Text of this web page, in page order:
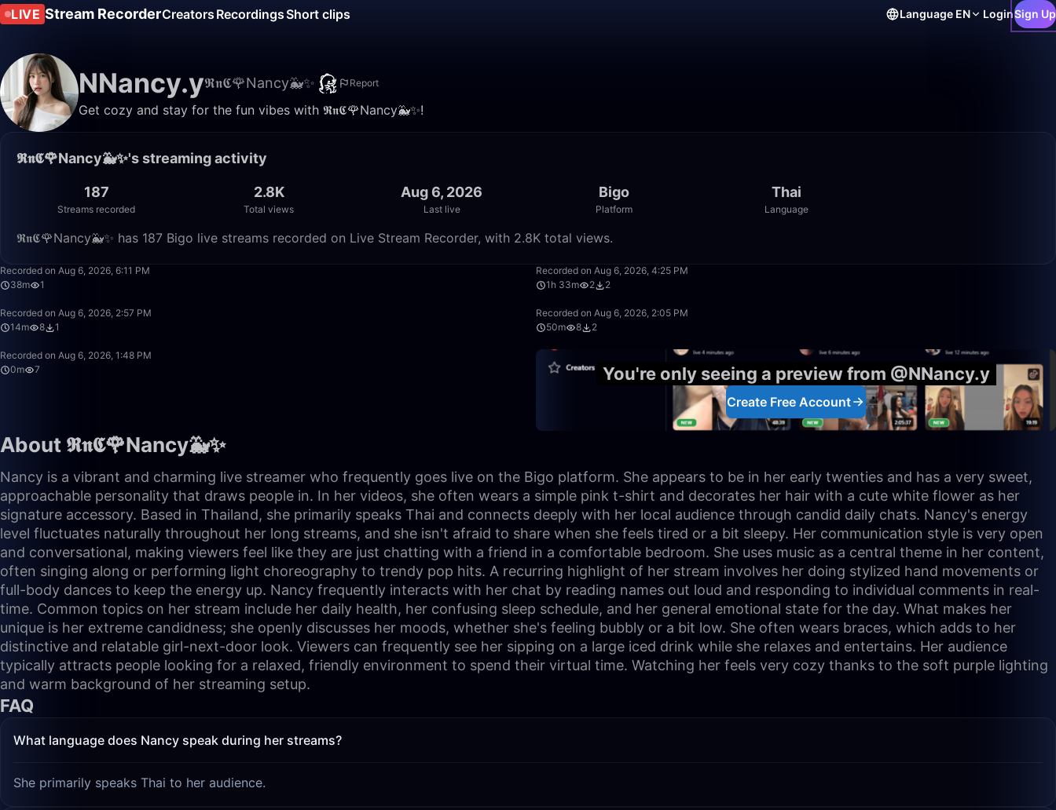
LIVE Stream RecorderCreators RecordingsShort clips Language EN LoginSign Up
NNancy.y𝕽𝖓𝕮🌹Nancy🐳✨ Report
Get cozy and stay for the fun vibes with 𝕽𝖓𝕮🌹Nancy🐳✨!
𝕽𝖓𝕮🌹Nancy🐳✨'s streaming activity
187
Streams recorded
2.8K
Total views
Aug 6, 2026
Last live
Bigo
Platform
Thai
Language
𝕽𝖓𝕮🌹Nancy🐳✨ has 187 Bigo live streams recorded on Live Stream Recorder, with 2.8K total views.
Recorded on Aug 6, 2026, 6:11 PM
38m
1
Recorded on Aug 6, 2026, 4:25 PM
1h 33m
2 2
Recorded on Aug 6, 2026, 2:57 PM
14m
8 1
Recorded on Aug 6, 2026, 2:05 PM
50m
8 2
Recorded on Aug 6, 2026, 1:48 PM
0m
7 You're only seeing a preview from @NNancy.y
Create Free Account
About 𝕽𝖓𝕮🌹Nancy🐳✨
Nancy is a vibrant and charming live streamer who frequently goes live on the Bigo platform. She appears to be in her early twenties and has a very sweet,
approachable personality that draws people in. In her videos, she often wears a simple pink t-shirt and decorates her hair with a cute white flower as her
signature accessory. Based in Thailand, she primarily speaks Thai and connects deeply with her local audience through candid daily chats. Nancy's energy
level fluctuates naturally throughout her long streams, and she isn't afraid to share when she feels tired or a bit sleepy. Her communication style is very open
and conversational, making viewers feel like they are just chatting with a friend in a comfortable bedroom. She uses music as a central theme in her content,
often singing along or performing light choreography to trendy pop hits. A recurring highlight of her stream involves her doing stylized hand movements or
full-body dances to keep the energy up. Nancy frequently interacts with her chat by reading names out loud and responding to individual comments in real-
time. Common topics on her stream include her daily health, her confusing sleep schedule, and her general emotional state for the day. What makes her
unique is her extreme candidness; she openly discusses her moods, whether she's feeling bubbly or a bit low. She often wears braces, which adds to her
distinctive and relatable girl-next-door look. Viewers can frequently see her sipping on a large iced drink while she relaxes and entertains. Her audience
typically attracts people looking for a relaxed, friendly environment to spend their virtual time. Watching her feels very cozy thanks to the soft purple lighting
and warm background of her streaming setup.
FAQ
What language does Nancy speak during her streams?
She primarily speaks Thai to her audience.